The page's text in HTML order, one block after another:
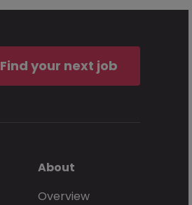
Find your next job
About
Overview